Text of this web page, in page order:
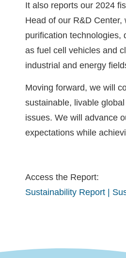
It also reports our 2024
Head of our R&D
purification technologies,
as fuel cell vehicles and
industrial and energy
Moving forward, we will
sustainable, livable
issues. We will advance
expectations while
Access the Report:
Sustainability Report |